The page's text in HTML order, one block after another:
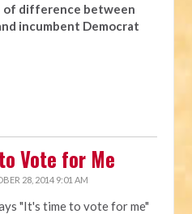
of difference between
incumbent Democrat
Vote for Me
28, 2014 9:01 AM
"It's time to vote for me"